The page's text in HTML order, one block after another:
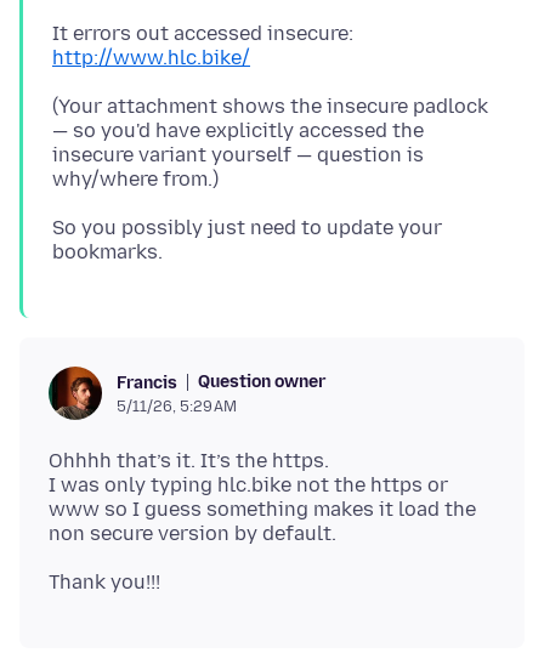
It errors out accessed insecure:
http://www.hlc.bike/
(Your attachment shows the insecure padlock
— so you'd have explicitly accessed the
insecure variant yourself — question is
So you possibly just need to update your
Francis Question owner
5/11/26, 5:29 AM
Ohhhh that’s it. It’s the https.
I was only typing hlc.bike not the https or
www so I guess something makes it load the